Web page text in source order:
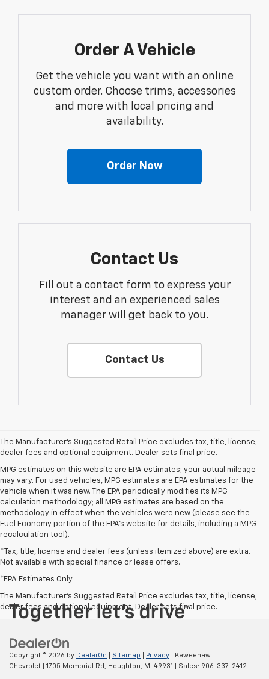
Order A Vehicle
Get the vehicle you want with an online
custom order. Choose trims, accessories
and more with local pricing and
availability.
Order Now
Contact Us
Fill out a contact form to express your
interest and an experienced sales
manager will get back to you.
Contact Us
The Manufacturer's Suggested Retail Price excludes tax, title, license,
dealer fees and optional equipment. Dealer sets final price.
MPG estimates on this website are EPA estimates; your actual mileage
may vary. For used vehicles, MPG estimates are EPA estimates for the
vehicle when it was new. The EPA periodically modifies its MPG
calculation methodology; all MPG estimates are based on the
methodology in effect when the vehicles were new (please see the
Fuel Economy portion of the EPA's website for details, including a MPG
recalculation tool).
*Tax, title, license and dealer fees (unless itemized above) are extra.
Not available with special finance or lease offers.
*EPA Estimates Only
The Manufacturer's Suggested Retail Price excludes tax, title, license,
dealer fees and optional equipment. Dealer sets final price.
Copyright © 2026 by DealerOn Sitemap Privacy | Keweenaw
Chevrolet
1705 Memorial Rd, Houghton, MI 49931 | Sales: 906-337-2412